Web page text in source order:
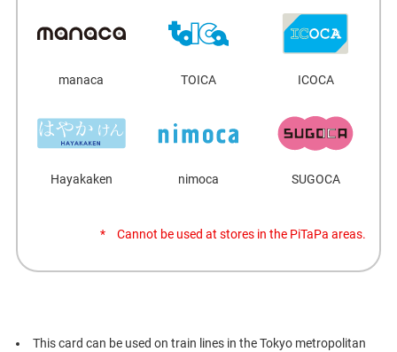
manaca TOICA ICOCA
Hayakaken nimoca SUGOCA
Cannot be used at stores in the PiTaPa areas.
This card can be used on train lines in the Tokyo metropolitan